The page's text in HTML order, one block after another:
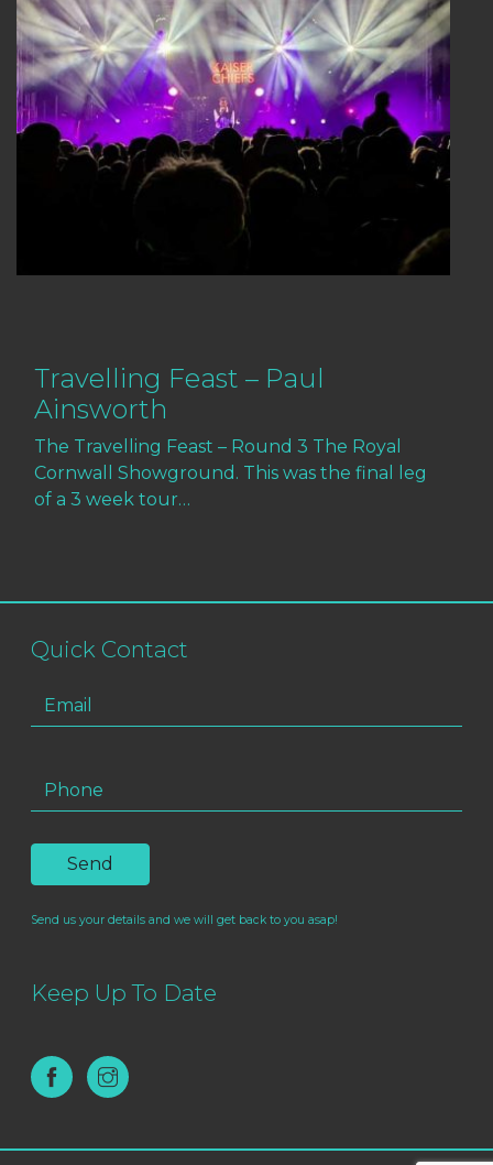
Travelling Feast – Paul
Ainsworth
The Travelling Feast – Round 3 The Royal
Cornwall Showground. This was the final leg
of a 3 week tour…
Quick Contact
Send us your details and we will get back to you asap!
Keep Up To Date